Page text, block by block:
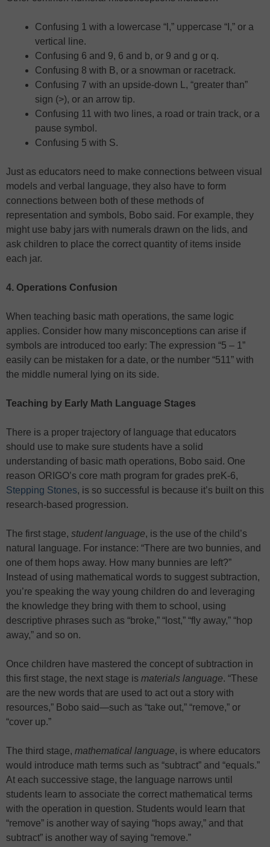
Confusing 1 with a lowercase “l,” uppercase “I,” or a
vertical line.
Confusing 6 and 9, 6 and b, or 9 and g or q.
Confusing 8 with B, or a snowman or racetrack.
Confusing 7 with an upside-down L, “greater than”
sign (>), or an arrow tip.
Confusing 11 with two lines, a road or train track, or a
pause symbol.
Confusing 5 with S.
Just as educators need to make connections between visual
models and verbal language, they also have to form
connections between both of these methods of
representation and symbols, Bobo said. For example, they
might use baby jars with numerals drawn on the lids, and
ask children to place the correct quantity of items inside
each jar.
4. Operations Confusion
When teaching basic math operations, the same logic
applies. Consider how many misconceptions can arise if
symbols are introduced too early: The expression “5 – 1”
easily can be mistaken for a date, or the number “511” with
the middle numeral lying on its side.
Teaching by Early Math Language Stages
There is a proper trajectory of language that educators
should use to make sure students have a solid
understanding of basic math operations, Bobo said. One
reason ORIGO’s core math program for grades preK-6,
Stepping Stones, is so successful is because it’s built on this
research-based progression.
The first stage, student language, is the use of the child’s
natural language. For instance: “There are two bunnies, and
one of them hops away. How many bunnies are left?”
Instead of using mathematical words to suggest subtraction,
you’re speaking the way young children do and leveraging
the knowledge they bring with them to school, using
descriptive phrases such as “broke,” “lost,” “fly away,” “hop
away,” and so on.
Once children have mastered the concept of subtraction in
this first stage, the next stage is materials language. “These
are the new words that are used to act out a story with
resources,” Bobo said—such as “take out,” “remove,” or
“cover up.”
The third stage, mathematical language, is where educators
would introduce math terms such as “subtract” and “equals.”
At each successive stage, the language narrows until
students learn to associate the correct mathematical terms
with the operation in question. Students would learn that
“remove” is another way of saying “hops away,” and that
subtract” is another way of saying “remove.”